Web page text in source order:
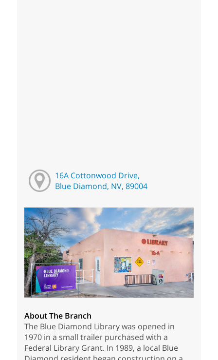
16A Cottonwood Drive,
Blue Diamond, NV, 89004
About The Branch
The Blue Diamond Library was opened in
1970 in a small trailer purchased with a
Federal Library Grant. In 1989, a local Blue